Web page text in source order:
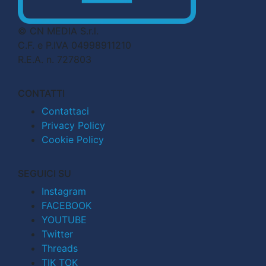
© CN MEDIA S.r.l.
C.F. e P.IVA 04998911210
R.E.A. n. 727803
CONTATTI
Contattaci
Privacy Policy
Cookie Policy
SEGUICI SU
Instagram
FACEBOOK
YOUTUBE
Twitter
Threads
TIK TOK